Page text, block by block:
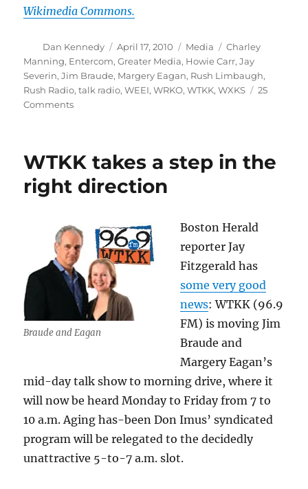
Wikimedia Commons.
Author
Dan Kennedy
Posted
on
April 17, 2010 Categories
Media Tags
Charley
Manning, Entercom,Greater Media, Howie Carr,Jay
Severin,Jim Braude, Margery Eagan, Rush Limbaugh,
Rush Radio,talk radio,WEEI,WRKO,WTKK,WXKS
25
Commentson
to
Howie’s
suspension?
WTKK takes a step in the
right direction
Braude and Eagan
Boston Herald
reporter Jay
Fitzgerald has
some very good
news: WTKK (96.9
FM) is moving Jim
Braude and
Margery Eagan’s
mid-day talk show to morning drive, where it
will now be heard Monday to Friday from 7 to
10 a.m. Aging has-been Don Imus’ syndicated
program will be relegated to the decidedly
unattractive 5-to-7 a.m. slot.